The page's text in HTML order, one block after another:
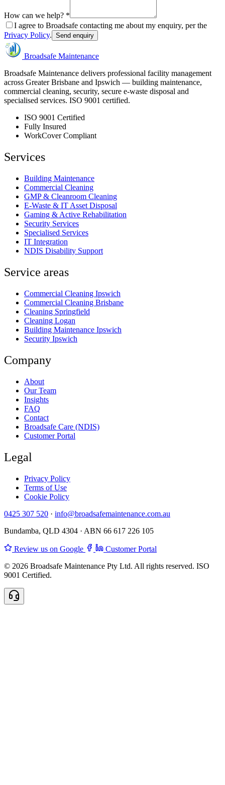
How can we help? *
I agree to Broadsafe contacting me about my enquiry, per the
Privacy Policy. Send enquiry
Broadsafe Maintenance
Broadsafe Maintenance delivers professional facility management
across Greater Brisbane and Ipswich — building maintenance,
commercial cleaning, security, secure e-waste disposal and
specialised services. ISO 9001 certified.
ISO 9001 Certified
Fully Insured
WorkCover Compliant
Services
Building Maintenance
Commercial Cleaning
GMP & Cleanroom Cleaning
E-Waste & IT Asset Disposal
Gaming & Active Rehabilitation
Security Services
Specialised Services
IT Integration
NDIS Disability Support
Service areas
Commercial Cleaning Ipswich
Commercial Cleaning Brisbane
Cleaning Springfield
Cleaning Logan
Building Maintenance Ipswich
Security Ipswich
Company
About
Our Team
Insights
FAQ
Contact
Broadsafe Care (NDIS)
Customer Portal
Legal
Privacy Policy
Terms of Use
Cookie Policy
0425 307 520 · info@broadsafemaintenance.com.au
Bundamba, QLD 4304 · ABN 66 617 226 105
Review us on Google
Customer Portal
© 2026 Broadsafe Maintenance Pty Ltd. All rights reserved. ISO
9001 Certified.